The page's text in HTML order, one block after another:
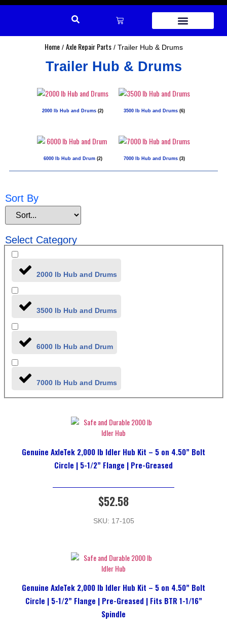
Home/ Axle Repair Parts/ Trailer Hub & Drums
Trailer Hub & Drums
2000 lb Hub and Drums (2) 3500 lb Hub and Drums (6)
6000 lb Hub and Drum (2) 7000 lb Hub and Drums (3)
Sort By
Select Category
2000 lb Hub and Drums
3500 lb Hub and Drums
6000 lb Hub and Drum
7000 lb Hub and Drums
Genuine AxleTek 2,000 lb Idler Hub Kit – 5 on 4.50” Bolt
Circle | 5-1/2” Flange | Pre-Greased
$52.58
SKU: 17-105
Genuine AxleTek 2,000 lb Idler Hub Kit – 5 on 4.50” Bolt
Circle | 5-1/2” Flange | Pre-Greased | Fits BTR 1-1/16”
Spindle